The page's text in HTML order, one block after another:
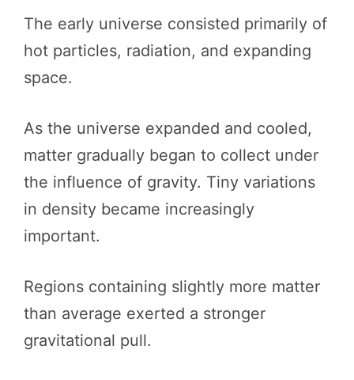
The early universe consisted primarily of
hot particles, radiation, and expanding
space.
As the universe expanded and cooled,
matter gradually began to collect under
the influence of gravity. Tiny variations
in density became increasingly
important.
Regions containing slightly more matter
than average exerted a stronger
gravitational pull.